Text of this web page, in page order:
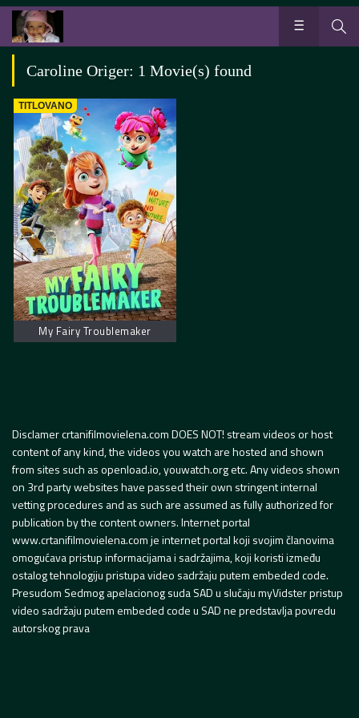
Caroline Origer: 1 Movie(s) found
TITLOVANO
My Fairy Troublemaker
Disclamer crtanifilmovielena.com DOES NOT! stream videos or host
content of any kind, the videos you watch are hosted and shown
from sites such as openload.io, youwatch.org etc. Any videos shown
on 3rd party websites have passed their own stringent internal
vetting procedures and as such are assumed as fully authorized for
publication by the content owners. Internet portal
www.crtanifilmovielena.com je internet portal koji svojim članovima
omogućava pristup informacijama i sadržajima, koji koristi između
ostalog tehnologiju pristupa video sadržaju putem embeded code.
Presudom Sedmog apelacionog suda SAD u slučaju myVidster pristup
video sadržaju putem embeded code u SAD ne predstavlja povredu
autorskog prava